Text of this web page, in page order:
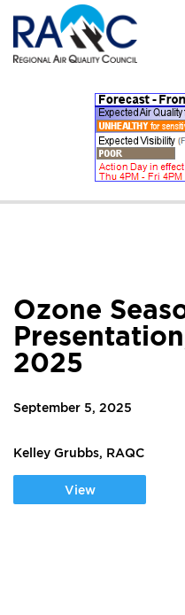
Ozone
2025
September 5, 2025
Kelley Grubbs, RAQC
View